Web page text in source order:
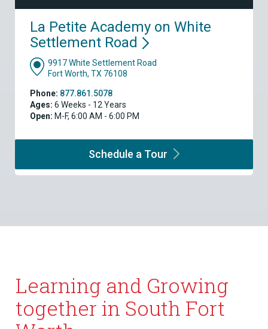
La Petite Academy on White
Settlement Road
9917 White Settlement Road
Fort Worth, TX 76108
Phone: 877.861.5078
Ages: 6 Weeks - 12 Years
Open: M-F, 6:00 AM - 6:00 PM
Schedule a Tour
Learning and Growing
together in South Fort